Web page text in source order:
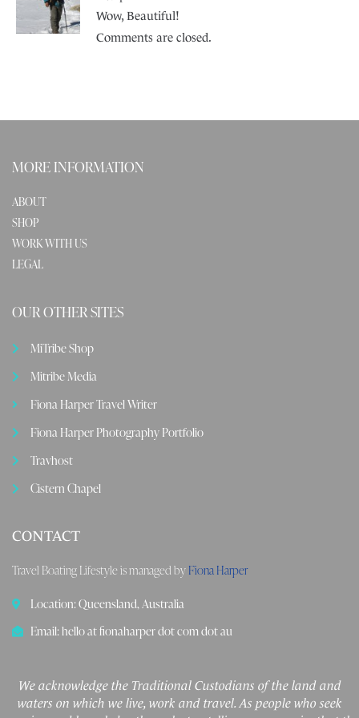
Wow, Beautiful!
Comments are closed.
MORE INFORMATION
ABOUT
SHOP
WORK WITH US
LEGAL
OUR OTHER SITES
MiTribe Shop
Mitribe Media
Fiona Harper Travel Writer
Fiona Harper Photography Portfolio
Travhost
Cistern Chapel
CONTACT
Travel Boating Lifestyle is managed byFiona Harper
Location: Queensland, Australia
Email: hello at fionaharper dot com dot au
We acknowledge the Traditional Custodians of the land and
waters on which we live, work and travel. As people who seek